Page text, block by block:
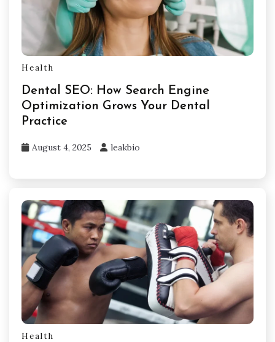
Health
Dental SEO: How Search Engine
Optimization Grows Your Dental
Practice
August 4, 2025 leakbio
Health